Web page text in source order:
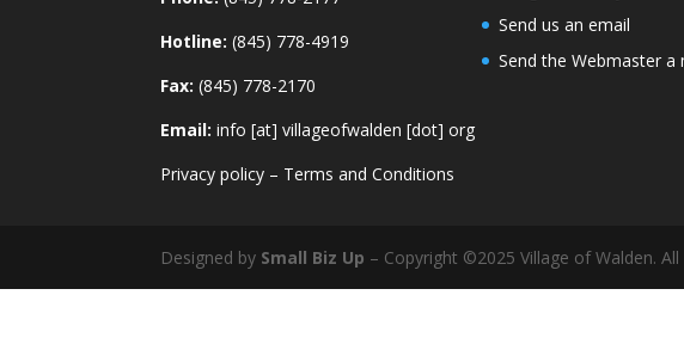
Hotline: (845) 778-4919
Fax: (845) 778-2170
Email: info [at] villageofwalden [dot] org
Privacy policy – Terms and Conditions
Send us an email
Send the Webmaster a
Designed by Small Biz Up – Copyright ©2025 Village of Walden. All